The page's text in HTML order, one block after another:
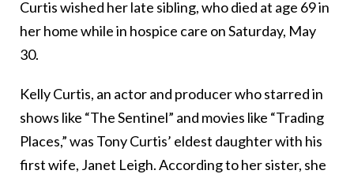
Curtis wished her late sibling, who died at age 69 in
her home while in hospice care on Saturday, May
30.
Kelly Curtis, an actor and producer who starred in
shows like “The Sentinel” and movies like “Trading
Places,” was Tony Curtis’ eldest daughter with his
first wife, Janet Leigh. According to her sister, she